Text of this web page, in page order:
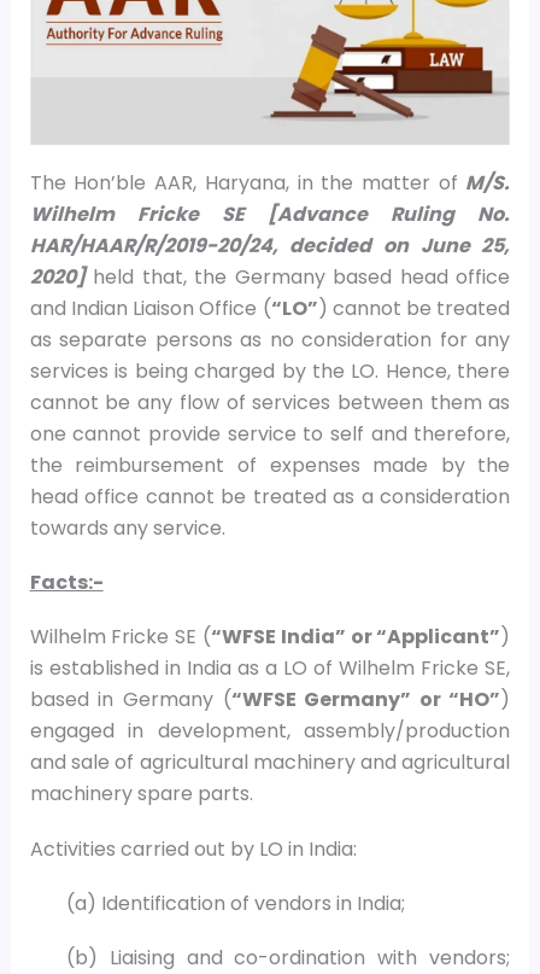
The Hon’ble AAR, Haryana, in the matter of M/S.
Wilhelm Fricke SE [Advance Ruling No.
HAR/HAAR/R/2019-20/24, decided on June 25,
2020]held that, the Germany based head office
and Indian Liaison Office (“LO”) cannot be treated
as separate persons as no consideration for any
services is being charged by the LO. Hence, there
cannot be any flow of services between them as
one cannot provide service to self and therefore,
the reimbursement of expenses made by the
head office cannot be treated as a consideration
towards any service.
Facts:-
Wilhelm Fricke SE (“WFSE India” or “Applicant”)
is established in India as a LO of Wilhelm Fricke SE,
based in Germany (“WFSE Germany” or “HO”)
engaged in development, assembly/production
and sale of agricultural machinery and agricultural
machinery spare parts.
Activities carried out by LO in India:
(a) Identification of vendors in India;
(b) Liaising and co-ordination with vendors;